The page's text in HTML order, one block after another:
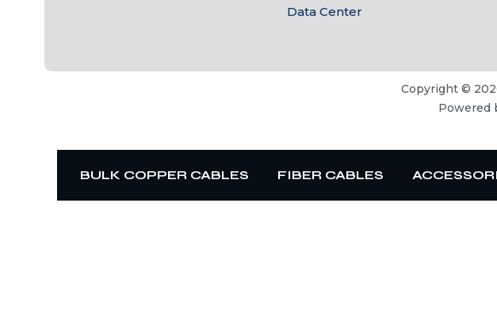
Data Center
Copyright ©
Powered
BULK COPPER CABLES FIBER CABLES